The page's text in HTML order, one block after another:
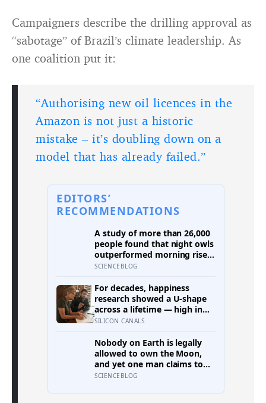
Campaigners describe the drilling approval as
“sabotage” of Brazil’s climate leadership. As
one coalition put it:
“Authorising new oil licences in the
Amazon is not just a historic
mistake – it’s doubling down on a
model that has already failed.”
EDITORS’
RECOMMENDATIONS
A study of more than 26,000
people found that night owls
outperformed morning risers
on memory, reasoning and
challenging the assumption
that the sharpest minds
always start their day early.
SCIENCEBLOG
For decades, happiness
research showed a U-shape
across a lifetime — high in
youth, bottoming out at
after 70. A new study across
44 countries finds that curve
has flipped: young adults are
now the least happy group,
with age
SILICON CANALS
Nobody on Earth is legally
allowed to own the Moon,
and yet one man claims to
have sold more than 600
SCIENCEBLOG